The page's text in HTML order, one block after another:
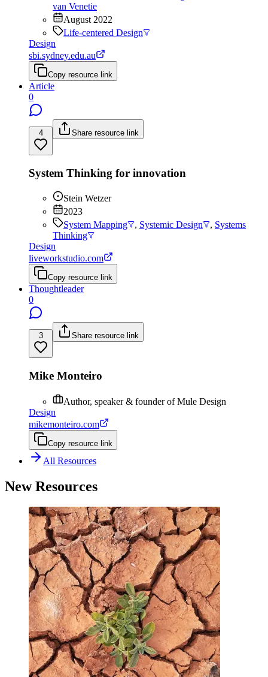
van Venetie
August 2022
Life-centered Design
Design
sbi.sydney.edu.au
Copy resource link
Article
0
4 Share resource link
System Thinking for innovation
Stein Wetzer
2023
System Mapping
, Systemic Design , Systems
Thinking
Design
liveworkstudio.com
Copy resource link
Thoughtleader
0
3 Share resource link
Mike Monteiro
Author, speaker & founder of Mule Design
Design
mikemonteiro.com
Copy resource link
All Resources
New Resources